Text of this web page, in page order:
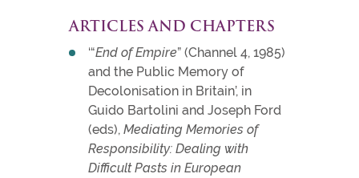
ARTICLES AND CHAPTERS
‘“End of Empire” (Channel 4, 1985)
and the Public Memory of
Decolonisation in Britain’, in
Guido Bartolini and Joseph Ford
(eds),Mediating Memories of
Responsibility: Dealing with
Difficult Pasts in European